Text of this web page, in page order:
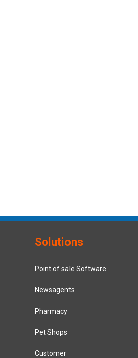
Solutions
Point of sale Software
Newsagents
Pharmacy
Pet Shops
Customer